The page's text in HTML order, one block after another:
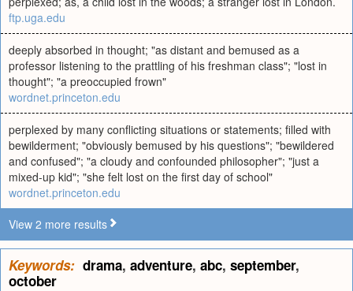
ftp.uga.edu
deeply absorbed in thought; "as distant and bemused as a
professor listening to the prattling of his freshman class"; "lost in
thought"; "a preoccupied frown"
wordnet.princeton.edu
perplexed by many conflicting situations or statements; filled with
bewilderment; "obviously bemused by his questions"; "bewildered
and confused"; "a cloudy and confounded philosopher"; "just a
mixed-up kid"; "she felt lost on the first day of school"
wordnet.princeton.edu
View 2 more results
Keywords: drama, adventure, abc, september,
october